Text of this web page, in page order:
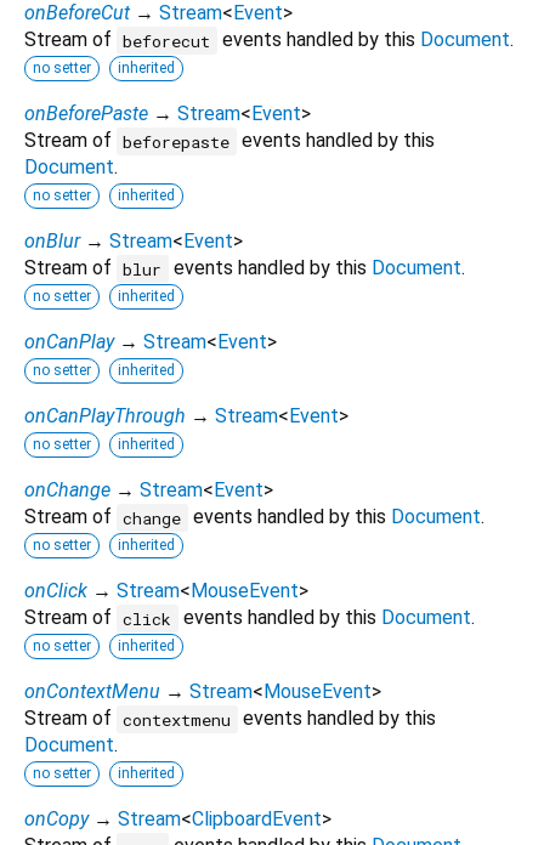
onBeforeCut → Stream< Event>
Stream of beforecut events handled by this Document.
no setter inherited
onBeforePaste → Stream< Event>
Stream of beforepaste events handled by this
Document.
no setter inherited
onBlur → Stream< Event>
Stream of blur events handled by this Document.
no setter inherited
onCanPlay → Stream< Event>
no setter inherited
onCanPlayThrough → Stream< Event>
no setter inherited
onChange → Stream< Event>
Stream of change events handled by this Document.
no setter inherited
onClick → Stream< MouseEvent>
Stream of click events handled by this Document.
no setter inherited
onContextMenu → Stream< MouseEvent>
Stream of contextmenu
events handled by this
Document.
no setter inherited
onCopy → Stream<ClipboardEvent>